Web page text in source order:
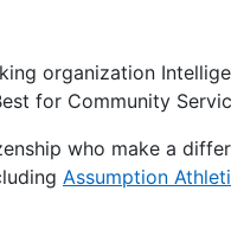
organization
for Community
who make a
Assumption